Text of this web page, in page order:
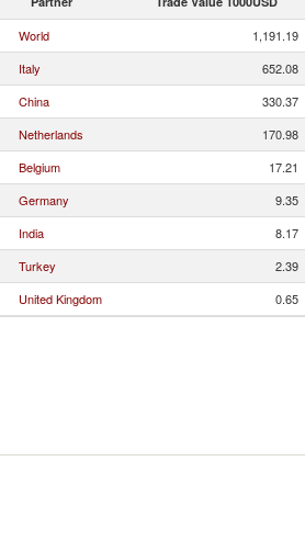
World 1,191.19
Italy 652.08
China 330.37
Netherlands 170.98
Belgium 17.21
Germany 9.35
India 8.17
Turkey 2.39
United Kingdom 0.65